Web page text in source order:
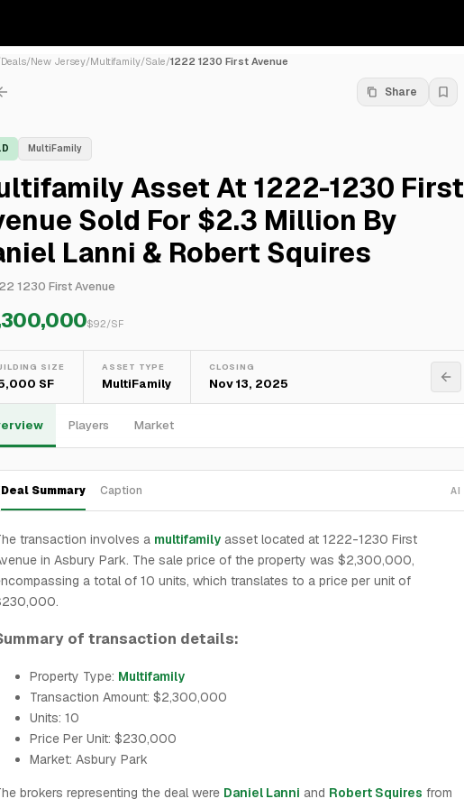
Deals/New Jersey/Multifamily/Sale/1222 1230 First Avenue
Share
MultiFamily
Asset At 1222-1230 First
Sold For $2.3 Million By
Lanni & Robert Squires
1230 First Avenue
$92/SF
SIZE
SF
ASSET TYPE
MultiFamily
CLOSING
Nov 13, 2025
Players Market
Deal Summary Caption AI
transaction involves a multifamily asset located at 1222-1230 First
in Asbury Park. The sale price of the property was $2,300,000,
a total of 10 units, which translates to a price per unit of
of transaction details:
Property Type: Multifamily
Transaction Amount: $2,300,000
Units: 10
Price Per Unit: $230,000
Market: Asbury Park
brokers representing the deal were Daniel Lanni and Robert Squires from